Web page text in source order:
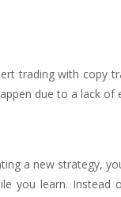
trading with copy
due to a lack of
a new strategy,
you learn. Instead